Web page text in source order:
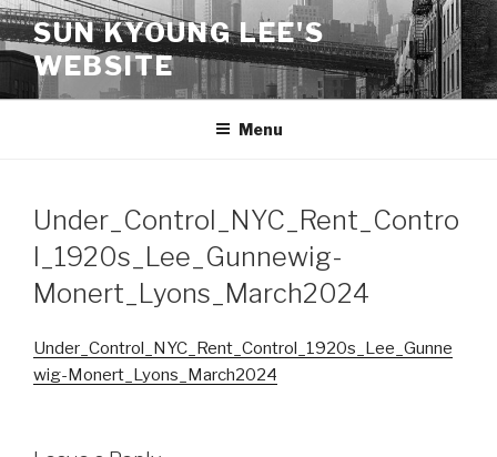
Skip
to
content
SUN KYOUNG LEE'S
WEBSITE
Menu
Under_Control_NYC_Rent_Contro
l_1920s_Lee_Gunnewig-
Monert_Lyons_March2024
Under_Control_NYC_Rent_Control_1920s_Lee_Gunne
wig-Monert_Lyons_March2024